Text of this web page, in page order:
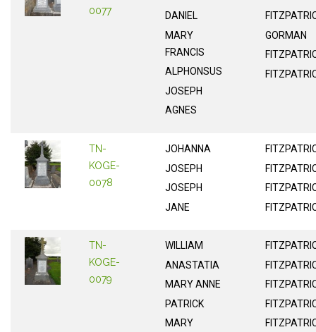
0077
DANIEL
MARY
FRANCIS
ALPHONSUS
JOSEPH
AGNES
GORMAN
TN-
KOGE-
0078
JOHANNA
JOSEPH
JOSEPH
JANE
TN-
KOGE-
0079
WILLIAM
ANASTATIA
MARY ANNE
PATRICK
MARY